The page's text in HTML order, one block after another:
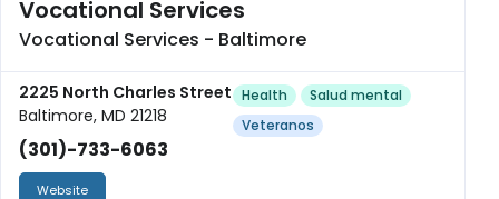
Vocational Services
Vocational Services - Baltimore
2225 North Charles Street
Baltimore, MD 21218
(301)-733-6063
Website
Health
Salud mental
Veteranos